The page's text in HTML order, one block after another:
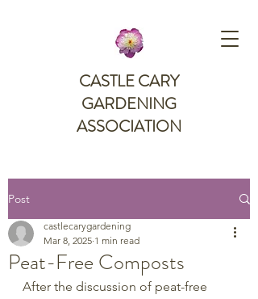
CASTLE CARY
GARDENING
ASSOCIATION
Post
Peat-Free Composts
castlecarygardening
Mar 8, 2025 1 min read
After the discussion of peat-free